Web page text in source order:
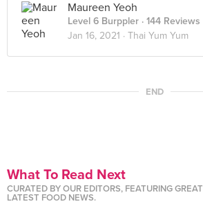
Maureen Yeoh
Level 6 Burppler · 144 Reviews
Jan 16, 2021 · Thai Yum Yum
END
What To Read Next
CURATED BY OUR EDITORS, FEATURING
LATEST FOOD NEWS.